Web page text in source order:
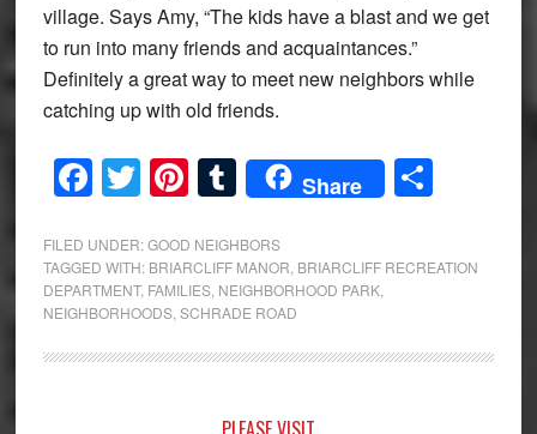
village. Says Amy, “The kids have a blast and we get
to run into many friends and acquaintances.”
Definitely a great way to meet new neighbors while
catching up with old friends.
Facebook
Twitter
Pinterest
Tumblr
Share Share
FILED UNDER:GOOD NEIGHBORS
TAGGED WITH: BRIARCLIFF MANOR BRIARCLIFF RECREATION
DEPARTMENT, FAMILIES, NEIGHBORHOOD PARK,
NEIGHBORHOODS, SCHRADE ROAD